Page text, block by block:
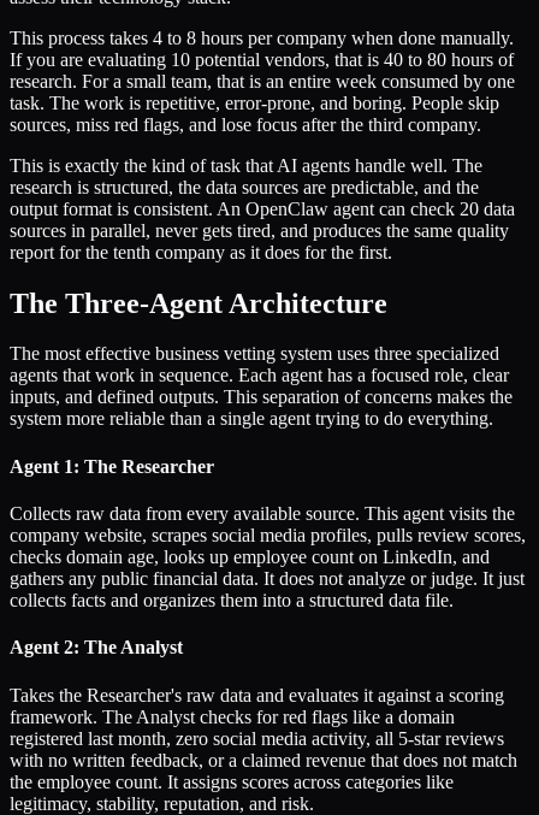
This process takes 4 to 8 hours per company when done manually.
If you are evaluating 10 potential vendors, that is 40 to 80 hours of
research. For a small team, that is an entire week consumed by one
task. The work is repetitive, error-prone, and boring. People skip
sources, miss red flags, and lose focus after the third company.
This is exactly the kind of task that AI agents handle well. The
research is structured, the data sources are predictable, and the
output format is consistent. An OpenClaw agent can check 20 data
sources in parallel, never gets tired, and produces the same quality
report for the tenth company as it does for the first.
The Three-Agent Architecture
The most effective business vetting system uses three specialized
agents that work in sequence. Each agent has a focused role, clear
inputs, and defined outputs. This separation of concerns makes the
system more reliable than a single agent trying to do everything.
Agent 1: The Researcher
Collects raw data from every available source. This agent visits the
company website, scrapes social media profiles, pulls review scores,
checks domain age, looks up employee count on LinkedIn, and
gathers any public financial data. It does not analyze or judge. It just
collects facts and organizes them into a structured data file.
Agent 2: The Analyst
Takes the Researcher's raw data and evaluates it against a scoring
framework. The Analyst checks for red flags like a domain
registered last month, zero social media activity, all 5-star reviews
with no written feedback, or a claimed revenue that does not match
the employee count. It assigns scores across categories like
legitimacy, stability, reputation, and risk.